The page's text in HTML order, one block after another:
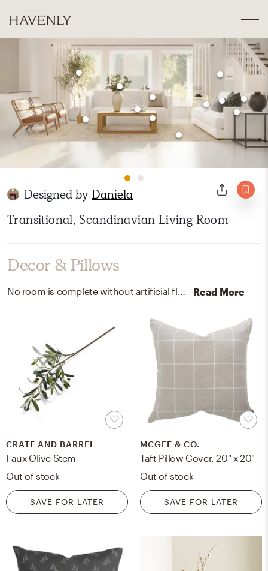
Designed byDaniela
Transitional, Scandinavian Living Room
Decor & Pillows
No room is complete without artificial flora and throw pillows! Mixing up polyester and linen with green, beige, and white helps to add the finishing touches to the Living Room. Read More
CRATE AND BARREL
Faux Olive Stem
Out of stock
SAVE FOR LATER
MCGEE & CO.
Taft Pillow Cover, 20" x 20"
Out of stock
SAVE FOR LATER